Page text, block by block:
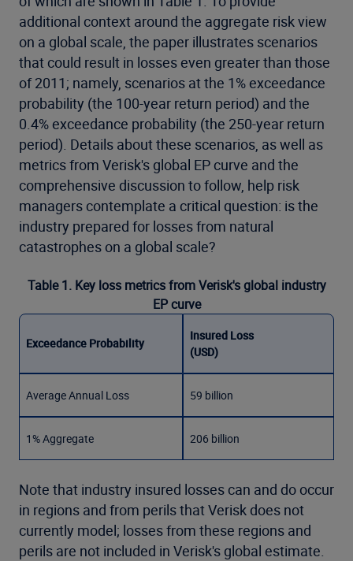
additional context around the aggregate risk view
on a global scale, the paper illustrates scenarios
that could result in losses even greater than those
of 2011; namely, scenarios at the 1% exceedance
probability (the 100-year return period) and the
0.4% exceedance probability (the 250-year return
period). Details about these scenarios, as well as
metrics from Verisk's global EP curve and the
comprehensive discussion to follow, help risk
managers contemplate a critical question: is the
industry prepared for losses from natural
catastrophes on a global scale?
Table 1. Key loss metrics from Verisk's global industry
EP curve
Exceedance Probability
Insured Loss
(USD)
Average Annual Loss 59 billion
1% Aggregate 206 billion
Note that industry insured losses can and do occur
in regions and from perils that Verisk does not
currently model; losses from these regions and
perils are not included in Verisk's global estimate.